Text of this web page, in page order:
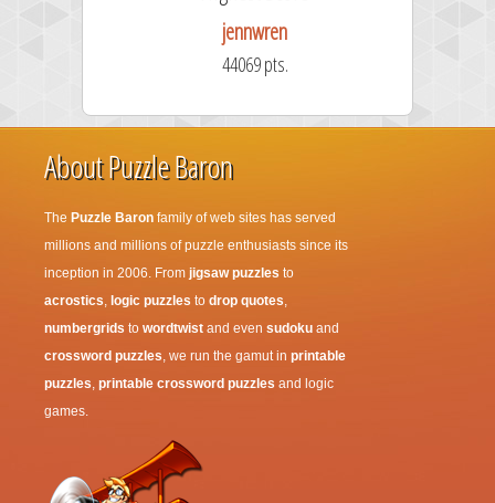
jennwren
44069 pts.
About Puzzle Baron
The Puzzle Baron family of web sites has served
millions and millions of puzzle enthusiasts since its
inception in 2006. From jigsaw puzzles to
acrostics, logic puzzles to drop quotes,
numbergrids to wordtwist and even sudoku and
crossword puzzles, we run the gamut in printable
puzzles, printable crossword puzzles and logic
games.